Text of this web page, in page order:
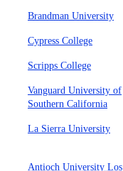
Brandman University
Cypress College
Scripps College
Vanguard University of
Southern California
La Sierra University
Antioch University Los